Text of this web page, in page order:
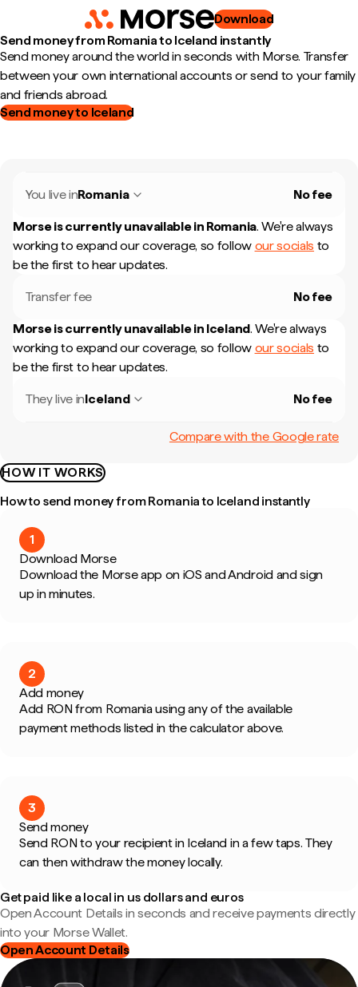
Download
Send money from Romania to Iceland instantly
Send money around the world in seconds with Morse. Transfer
between your own international accounts or send to your family
and friends abroad.
Send money to Iceland
You live inRomania No fee
Morse is currently unavailable in Romania. We're always
working to expand our coverage, so follow our socials to
be the first to hear updates.
Transfer fee No fee
Morse is currently unavailable in Iceland. We're always
working to expand our coverage, so follow our socials to
be the first to hear updates.
They live inIceland No fee
Compare with the Google rate
HOW IT WORKS
How to send money from Romania to Iceland instantly
1
Download Morse
Download the Morse app on iOS and Android and sign
up in minutes.
2
Add money
Add RON from Romania using any of the available
payment methods listed in the calculator above.
3
Send money
Send RON to your recipient in Iceland in a few taps. They
can then withdraw the money locally.
Get paid like a local in us dollars and euros
Open Account Details in seconds and receive payments directly
into your Morse Wallet.
Open Account Details